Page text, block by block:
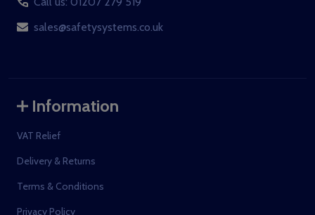
sales@safetysystems.co.uk
Information
VAT Relief
Delivery & Returns
Terms & Conditions
Privacy Policy